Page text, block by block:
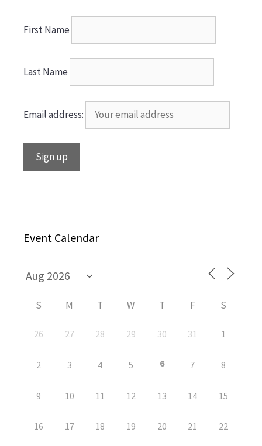
First Name
Last Name
Email address:
Event Calendar
S M T W T F S
26 27 28 29 30 31 1
2 3 4 5 6 7 8
9 10 11 12 13 14 15
16 17 18 19 20 21 22